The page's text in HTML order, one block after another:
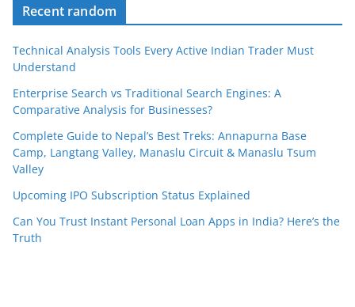
Recent random
Technical Analysis Tools Every Active Indian Trader Must
Understand
Enterprise Search vs Traditional Search Engines: A
Comparative Analysis for Businesses?
Complete Guide to Nepal’s Best Treks: Annapurna Base
Camp, Langtang Valley, Manaslu Circuit & Manaslu Tsum
Valley
Upcoming IPO Subscription Status Explained
Can You Trust Instant Personal Loan Apps in India? Here’s the
Truth